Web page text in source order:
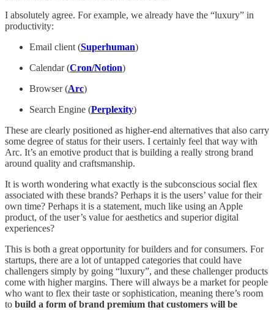
I absolutely agree. For example, we already have the “luxury” in
productivity:
Email client (Superhuman)
Calendar (Cron/Notion)
Browser (Arc)
Search Engine (Perplexity)
These are clearly positioned as higher-end alternatives that also carry
some degree of status for their users. I certainly feel that way with
Arc. It’s an emotive product that is building a really strong brand
around quality and craftsmanship.
It is worth wondering what exactly is the subconscious social flex
associated with these brands? Perhaps it is the users’ value for their
own time? Perhaps it is a statement, much like using an Apple
product, of the user’s value for aesthetics and superior digital
experiences?
This is both a great opportunity for builders and for consumers. For
startups, there are a lot of untapped categories that could have
challengers simply by going “luxury”, and these challenger products
come with higher margins. There will always be a market for people
who want to flex their taste or sophistication, meaning there’s room
to build a form of brand premium that customers will be